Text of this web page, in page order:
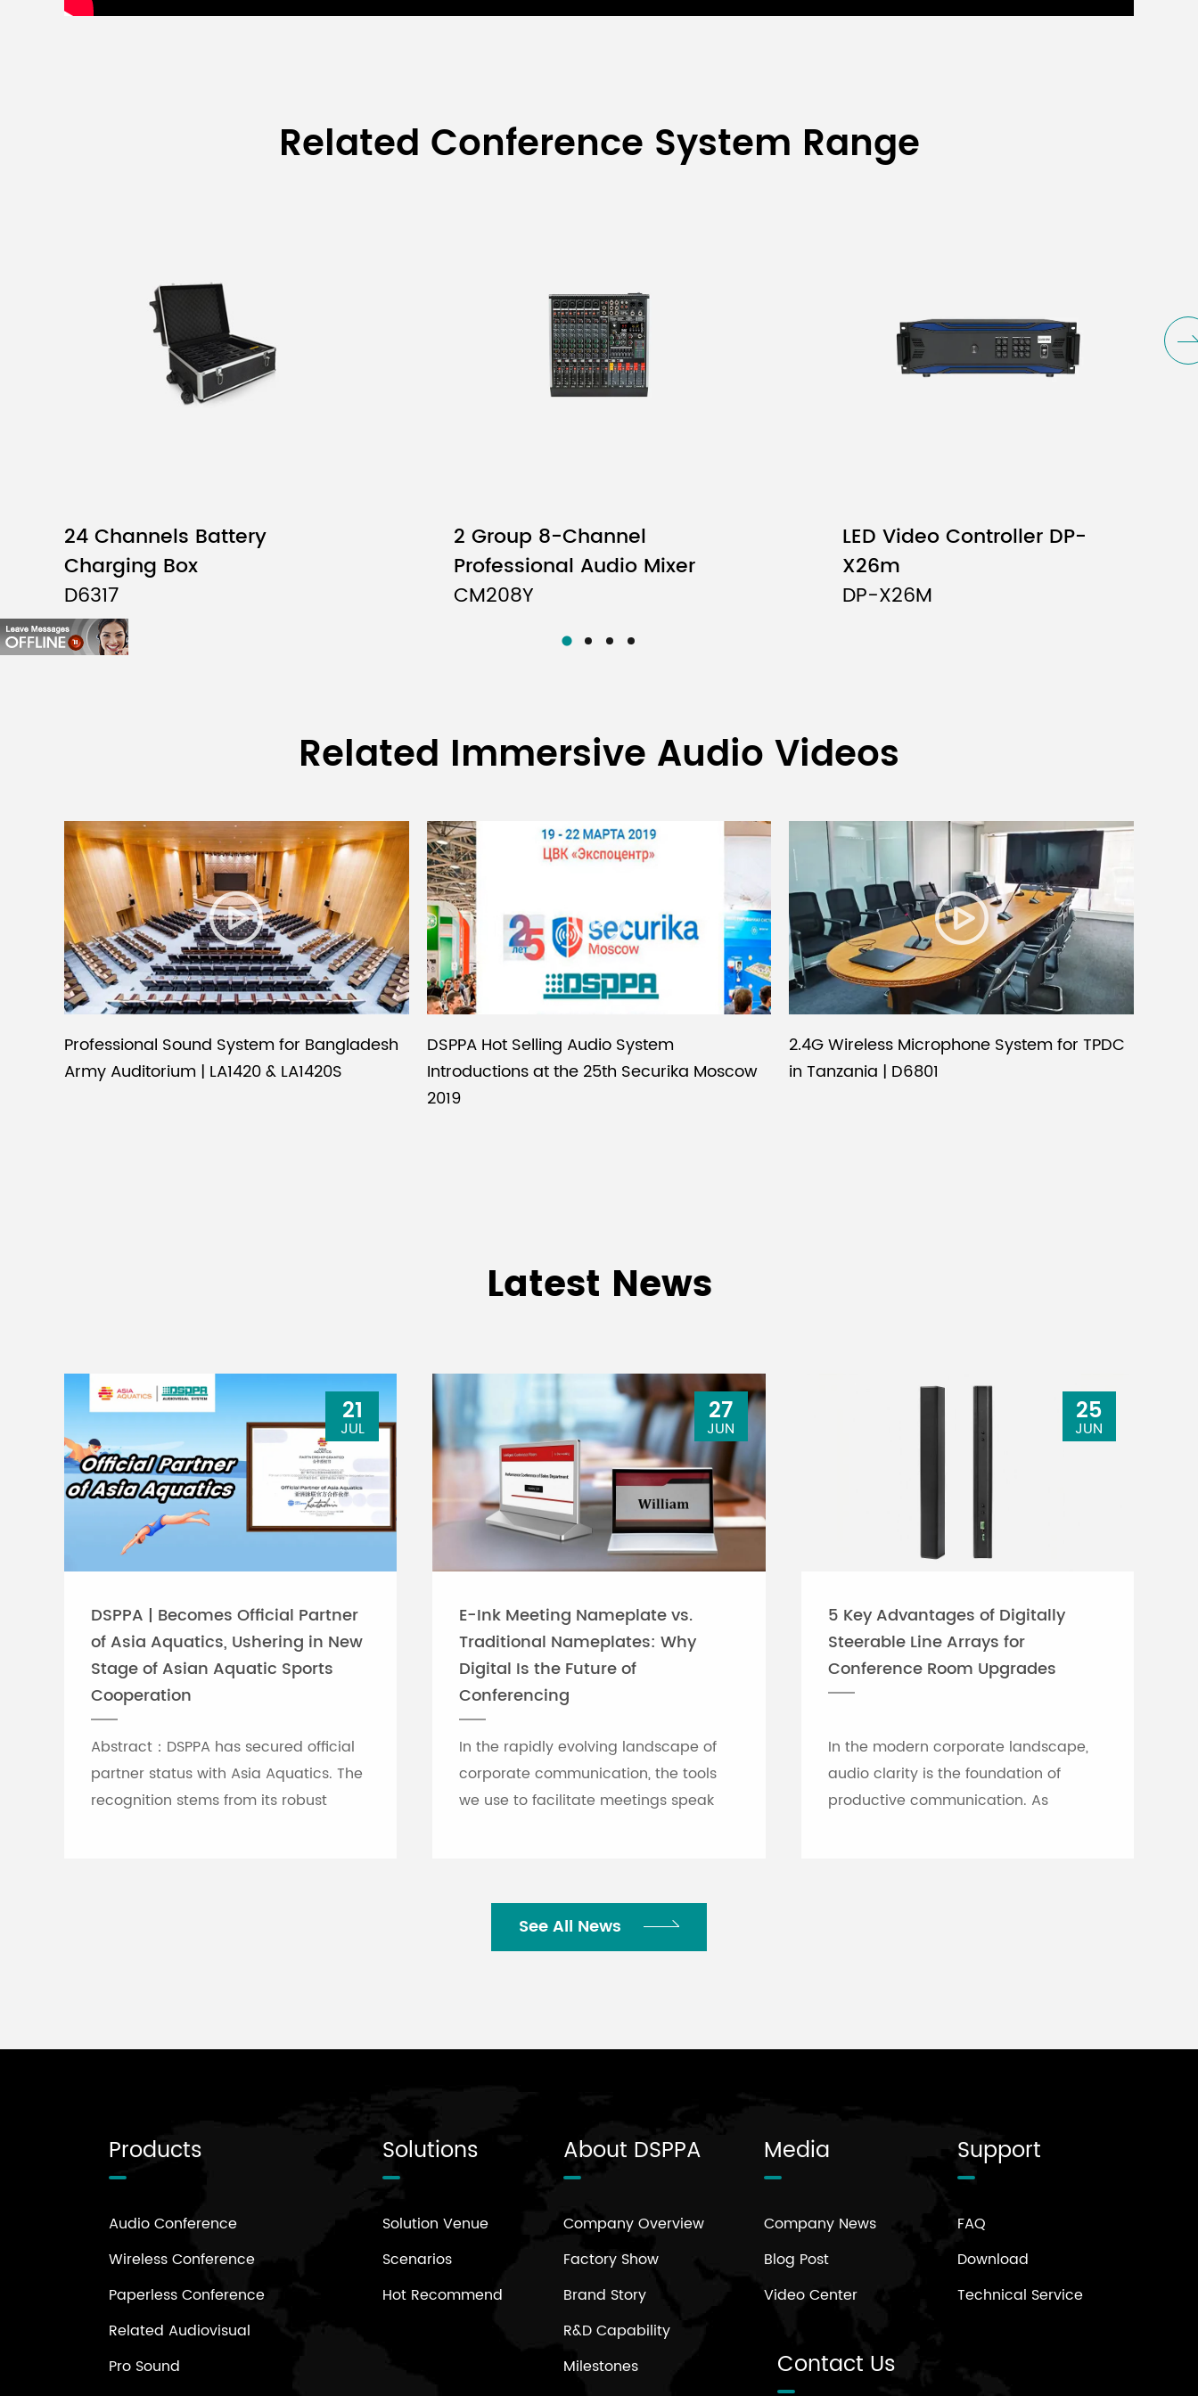
Related Conference System Range
24 Channels Battery
Charging Box
D6317
2 Group 8-Channel
Professional Audio Mixer
CM208Y
LED Video Controller DP-
X26m
DP-X26M
Related Immersive Audio Videos
Professional Sound System for Bangladesh
Army Auditorium | LA1420 & LA1420S
DSPPA Hot Selling Audio System
Introductions at the 25th Securika Moscow
2019
2.4G Wireless Microphone System for TPDC
in Tanzania | D6801
Latest News
DSPPA | Becomes Official Partner
of Asia Aquatics, Ushering in New
Stage of Asian Aquatic Sports
Cooperation
Abstract：DSPPA has secured official
partner status with Asia Aquatics. The
recognition stems from its robust
21
JUL
E-Ink Meeting Nameplate vs.
Traditional Nameplates: Why
Digital Is the Future of
Conferencing
In the rapidly evolving landscape of
corporate communication, the tools
we use to facilitate meetings speak
27
JUN
5 Key Advantages of Digitally
Steerable Line Arrays for
Conference Room Upgrades
In the modern corporate landscape,
audio clarity is the foundation of
productive communication. As
25
JUN
See All News
Products
Audio Conference
Wireless Conference
Paperless Conference
Related Audiovisual
Pro Sound
Solutions
Solution Venue
Scenarios
Hot Recommend
About DSPPA
Company Overview
Factory Show
Brand Story
R&D Capability
Milestones
Media
Company News
Blog Post
Video Center
Support
FAQ
Download
Technical Service
Contact Us